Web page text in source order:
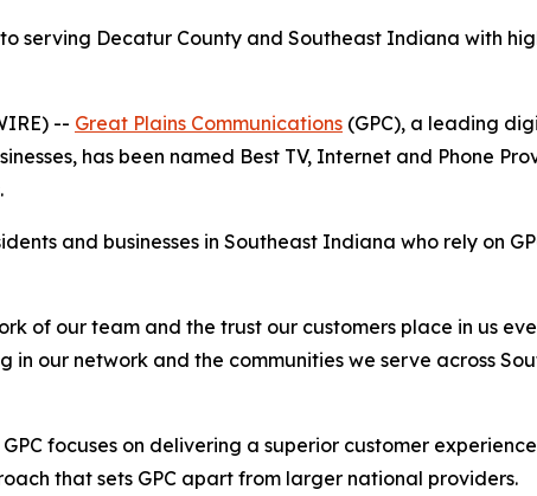
serving Decatur County and Southeast Indiana with
-- Great Plains Communications (GPC), a leading
has been named Best TV, Internet and Phone
and businesses in Southeast Indiana who rely on
of our team and the trust our customers place in us
in our network and the communities we serve across
focuses on delivering a superior customer
that sets GPC apart from larger national providers.